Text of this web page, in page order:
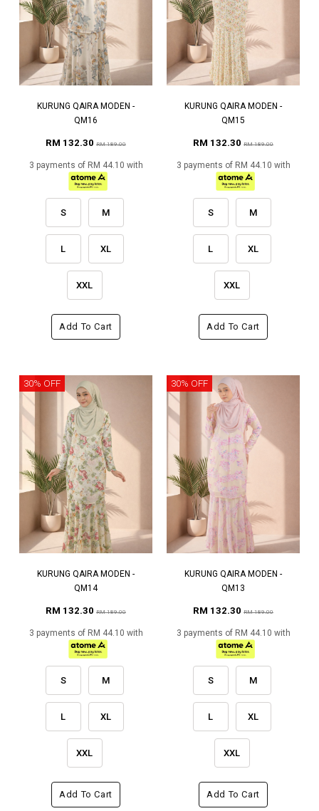
KURUNG QAIRA MODEN -
QM16
RM 132.30 RM 189.00
3 payments of RM 44.10 with
S M
L XL
XXL
Add To Cart
KURUNG QAIRA MODEN -
QM15
RM 132.30 RM 189.00
3 payments of RM 44.10 with
S M
L XL
XXL
Add To Cart
30% OFF
KURUNG QAIRA MODEN -
QM14
RM 132.30 RM 189.00
3 payments of RM 44.10 with
S M
L XL
XXL
Add To Cart
30% OFF
KURUNG QAIRA MODEN -
QM13
RM 132.30 RM 189.00
3 payments of RM 44.10 with
S M
L XL
XXL
Add To Cart